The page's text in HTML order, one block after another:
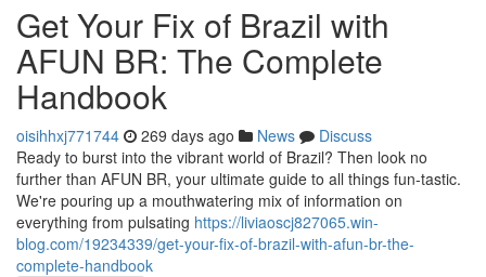
Get Your Fix of Brazil with
AFUN BR: The Complete
Handbook
oisihhxj771744 269 days ago News
Discuss
Ready to burst into the vibrant world of Brazil? Then look no
further than AFUN BR, your ultimate guide to all things fun-tastic.
We're pouring up a mouthwatering mix of information on
everything from pulsating https://liviaoscj827065.win-
blog.com/19234339/get-your-fix-of-brazil-with-afun-br-the-
complete-handbook